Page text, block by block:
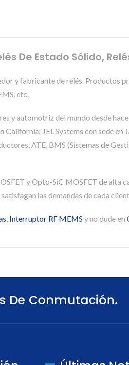
De Estado Sólido,
y fabricante de relés. Productos
etc.
y automotriz del mundo desde
JEL Systems con sede en
ATE, BMS (Sistemas de
y Opto-SiC MOSFET de alta
las demandas de cada
, Interruptor RF MEMS y no dude en
De Conmutación.